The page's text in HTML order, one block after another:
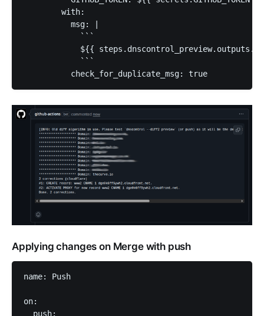
        with:
          msg: |
            ```
${{
            ```
          check_for_duplicate_msg: true
Applying changes on Merge with push
name: Push
on:
  push: